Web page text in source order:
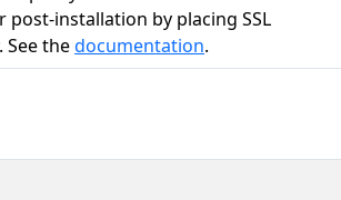
post-installation by placing SSL
thedocumentation.